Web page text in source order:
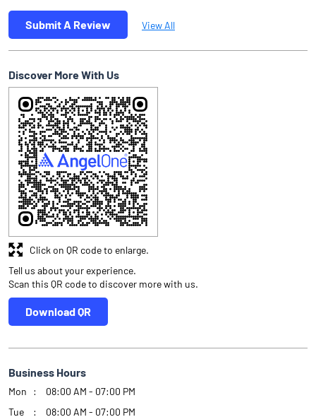
Submit A Review View All
Discover More With Us
Tell us about your experience.
Scan this QR code to discover more with us.
Download QR
Click on QR code to enlarge.
Business Hours
Mon
08:00 AM - 07:00 PM
Tue
08:00 AM - 07:00 PM